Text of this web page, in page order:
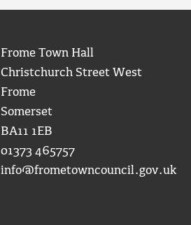
Frome Town Hall
Christchurch Street West
Frome
Somerset
BA11 1EB
01373 465757
info@frometowncouncil.gov.uk